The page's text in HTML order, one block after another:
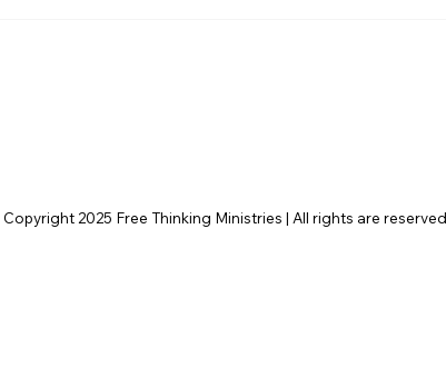
Copyright 2025 Free Thinking Ministries | All rights are reserved